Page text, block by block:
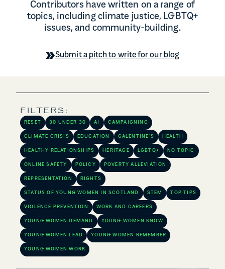
Contributors have written on a range of
topics, including climate justice, LGBTQ+
issues, and community-building.
Submit a pitch to write for our blog
FILTERS:
RESET 30 UNDER 30 AI CAMPAIGNING
CLIMATE CRISIS EDUCATION GALENTINE’S HEALTH
HEALTHY RELATIONSHIPS HERITAGE LGBTQ+ NO TOPIC
ONLINE SAFETY POLICY POVERTY ALLEVIATION
REPRESENTATION RIGHTS
STATUS OF YOUNG WOMEN IN SCOTLAND STEM TOP TIPS
VIOLENCE PREVENTION WORK AND CAREERS
YOUNG WOMEN DEMAND YOUNG WOMEN KNOW
YOUNG WOMEN LEAD YOUNG WOMEN REMEMBER
YOUNG WOMEN WORK